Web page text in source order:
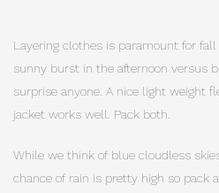
Layering clothes is paramount for
sunny burst in the afternoon versus
surprise anyone. A nice light weight
jacket works well. Pack both.
While we think of blue cloudless
chance of rain is pretty high so pack